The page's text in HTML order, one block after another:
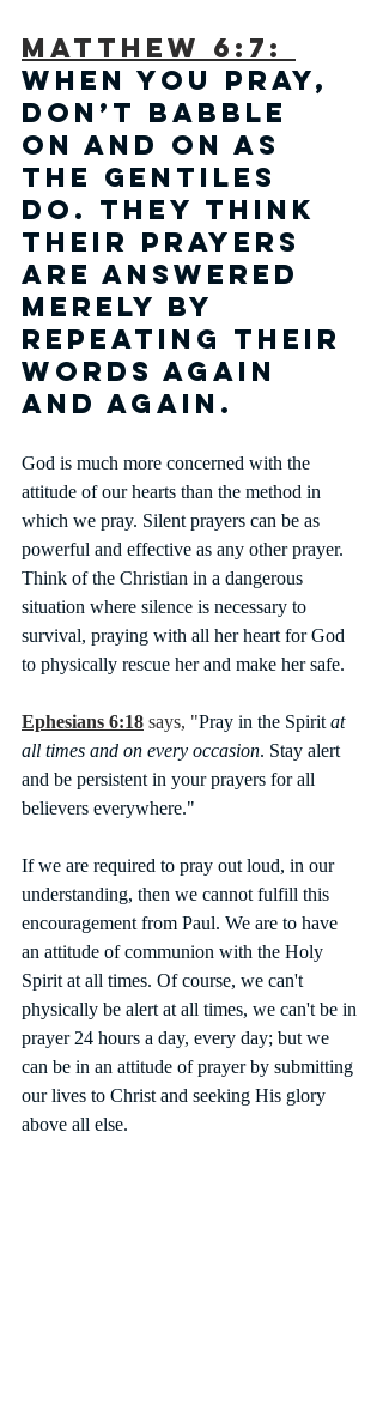
Matthew 6:7:
When you pray,
don’t babble
on and on as
the Gentiles
do. They think
their prayers
are answered
merely by
repeating their
words again
and again.
God is much more concerned with the
attitude of our hearts than the method in
which we pray. Silent prayers can be as
powerful and effective as any other prayer.
Think of the Christian in a dangerous
situation where silence is necessary to
survival, praying with all her heart for God
to physically rescue her and make her safe.
Ephesians 6:18 says, "Pray in the Spirit at
all times and on every occasion. Stay alert
and be persistent in your prayers for all
believers everywhere."
If we are required to pray out loud, in our
understanding, then we cannot fulfill this
encouragement from Paul. We are to have
an attitude of communion with the Holy
Spirit at all times. Of course, we can't
physically be alert at all times, we can't be in
prayer 24 hours a day, every day; but we
can be in an attitude of prayer by submitting
our lives to Christ and seeking His glory
above all else.